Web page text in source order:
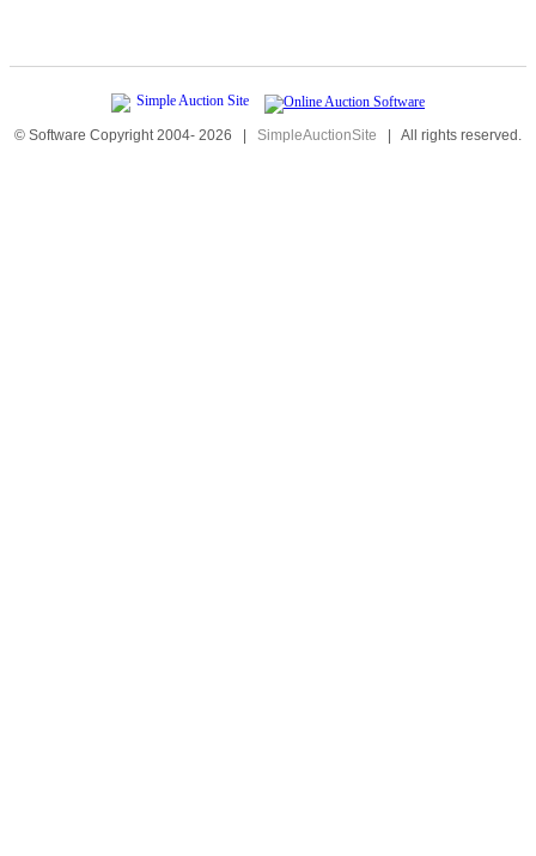
© Software Copyright 2004- 2026 | SimpleAuctionSite | All rights reserved.